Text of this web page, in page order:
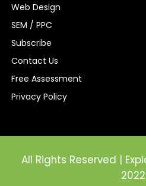
Web Design
SEM / PPC
Subscribe
Contact Us
Free Assessment
Privacy Policy
All Rights Reserved |
2022